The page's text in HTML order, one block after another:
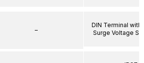
–
DIN Terminal with
Surge Voltage